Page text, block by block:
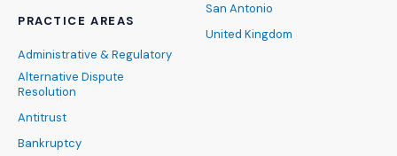
PRACTICE AREAS
Administrative & Regulatory
Alternative Dispute
Resolution
Antitrust
Bankruptcy
San Antonio
United Kingdom